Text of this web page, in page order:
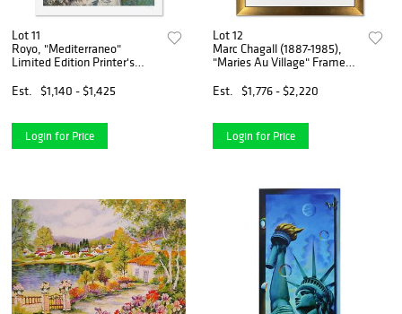
Lot 11
Royo, "Mediterraneo"
Limited Edition Printer's
Numbered and Hand Signed
with Letter of Authenticity.
Est. $1,140 - $1,425
Login for Price
Lot 12
Marc Chagall (1887-1985),
"Maries Au Village" Framed
with Certificate of
Authenticity.
Est. $1,776 - $2,220
Login for Price